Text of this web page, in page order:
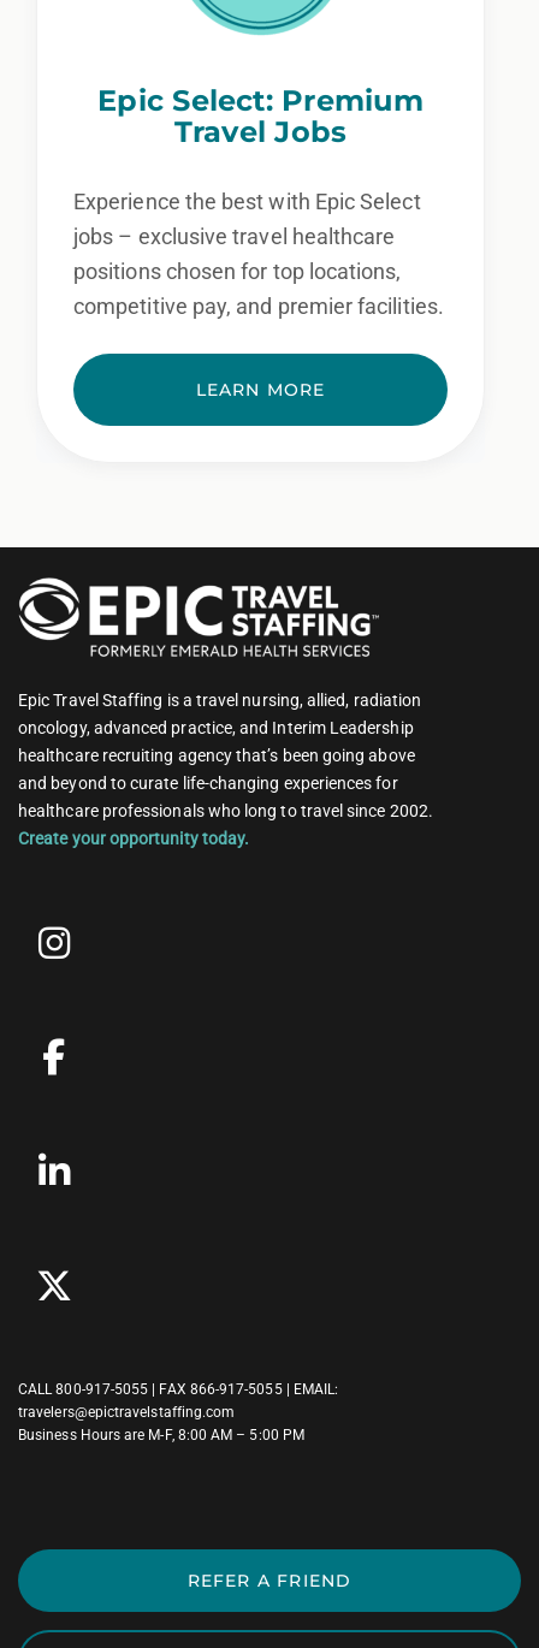
Epic Select: Premium
Travel Jobs
Experience the best with Epic Select
jobs – exclusive travel healthcare
positions chosen for top locations,
competitive pay, and premier facilities.
LEARN MORE
Epic Travel Staffing is a travel nursing, allied, radiation
oncology, advanced practice, and Interim Leadership
healthcare recruiting agency that’s been going above
and beyond to curate life-changing experiences for
healthcare professionals who long to travel since 2002.
Create your opportunity today.
CALL800-917-5055 | FAX 866-917-5055 | EMAIL:
travelers@epictravelstaffing.com
Business Hours are M-F, 8:00 AM – 5:00 PM
REFER A FRIEND